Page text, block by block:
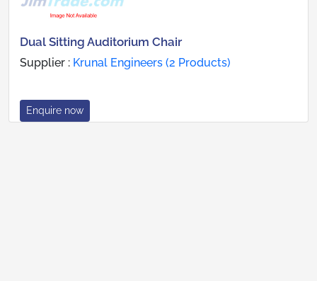
Dual Sitting Auditorium Chair
Supplier : Krunal Engineers (2 Products)
Enquire now